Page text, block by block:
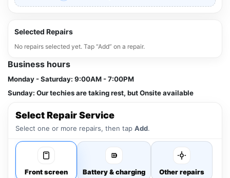
Selected Repairs
No repairs selected yet. Tap “Add” on a repair.
Business hours
Monday - Saturday: 9:00AM - 7:00PM
Sunday: Our techies are taking rest, but Onsite available
Select Repair Service
Select one or more repairs, then tap Add.
Front screen Battery & charging Other repairs